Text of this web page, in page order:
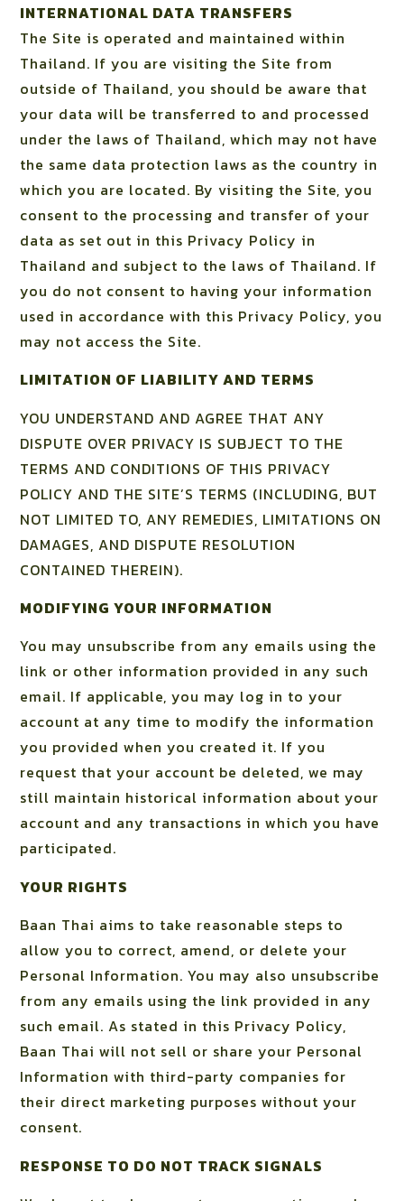
INTERNATIONAL DATA TRANSFERS
The Site is operated and maintained within
Thailand. If you are visiting the Site from
outside of Thailand, you should be aware that
your data will be transferred to and processed
under the laws of Thailand, which may not have
the same data protection laws as the country in
which you are located. By visiting the Site, you
consent to the processing and transfer of your
data as set out in this Privacy Policy in
Thailand and subject to the laws of Thailand. If
you do not consent to having your information
used in accordance with this Privacy Policy, you
may not access the Site.
LIMITATION OF LIABILITY AND TERMS
YOU UNDERSTAND AND AGREE THAT ANY
DISPUTE OVER PRIVACY IS SUBJECT TO THE
TERMS AND CONDITIONS OF THIS PRIVACY
POLICY AND THE SITE’S TERMS (INCLUDING, BUT
NOT LIMITED TO, ANY REMEDIES, LIMITATIONS ON
DAMAGES, AND DISPUTE RESOLUTION
CONTAINED THEREIN).
MODIFYING YOUR INFORMATION
You may unsubscribe from any emails using the
link or other information provided in any such
email. If applicable, you may log in to your
account at any time to modify the information
you provided when you created it. If you
request that your account be deleted, we may
still maintain historical information about your
account and any transactions in which you have
participated.
YOUR RIGHTS
Baan Thai aims to take reasonable steps to
allow you to correct, amend, or delete your
Personal Information. You may also unsubscribe
from any emails using the link provided in any
such email. As stated in this Privacy Policy,
Baan Thai will not sell or share your Personal
Information with third-party companies for
their direct marketing purposes without your
consent.
RESPONSE TO DO NOT TRACK SIGNALS